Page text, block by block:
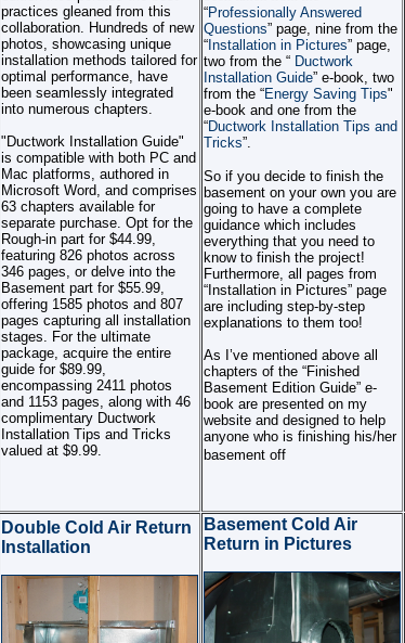
practices gleaned from this
collaboration. Hundreds of new
photos, showcasing unique
installation methods tailored for
optimal performance, have
been seamlessly integrated
into numerous chapters.
"Ductwork Installation Guide"
is compatible with both PC and
Mac platforms, authored in
Microsoft Word, and comprises
63 chapters available for
separate purchase. Opt for the
Rough-in part for $44.99,
featuring 826 photos across
346 pages, or delve into the
Basement part for $55.99,
offering 1585 photos and 807
pages capturing all installation
stages. For the ultimate
package, acquire the entire
guide for $89.99,
encompassing 2411 photos
and 1153 pages, along with 46
complimentary Ductwork
Installation Tips and Tricks
valued at $9.99.
“Professionally Answered
Questions” page, nine from the
“Installation in Pictures” page,
two from the “ Ductwork
Installation Guide” e-book, two
from the “Energy Saving Tips"
e-book and one from the
“Ductwork Installation Tips and
Tricks”.
So if you decide to finish the
basement on your own you are
going to have a complete
guidance which includes
everything that you need to
know to finish the project!
Furthermore, all pages from
“Installation in Pictures” page
are including step-by-step
explanations to them too!
As I’ve mentioned above all
chapters of the “Finished
Basement Edition Guide” e-
book are presented on my
website and designed to help
anyone who is finishing his/her
basement off
Double Cold Air Return
Installation
Basement Cold Air
Return in Pictures